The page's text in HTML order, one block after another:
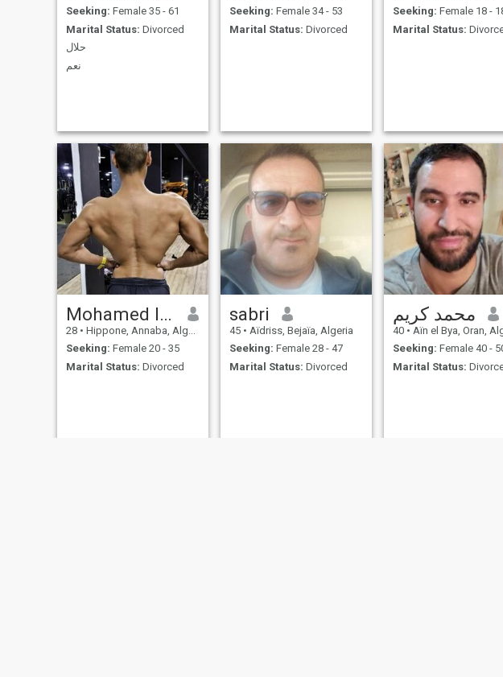
Seeking: Female 35 - 61
Marital Status: Divorced
حلال
نعم
Seeking: Female 34 - 53
Marital Status: Divorced
Seeking: Female 18 -
Marital Status:
Mohamed lamine
28 • Hippone, Annaba, Algeria
Seeking: Female 20 - 35
Marital Status: Divorced
sabri
45 • Aïdriss, Bejaïa, Algeria
Seeking: Female 28 - 47
Marital Status: Divorced
محمد كريم
40 • Aïn el Bya, Oran,
Seeking: Female 40 -
Marital Status: